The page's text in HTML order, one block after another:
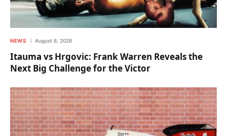
NEWS August 6, 2026
Itauma vs Hrgovic: Frank Warren Reveals the
Next Big Challenge for the Victor